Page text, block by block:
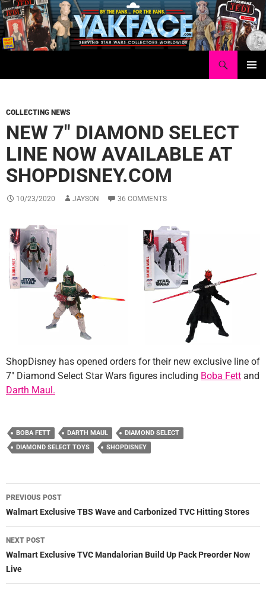
Skip
to
content
COLLECTING NEWS
NEW 7″ DIAMOND SELECT
LINE NOW AVAILABLE AT
SHOPDISNEY.COM
10/23/2020 JAYSON 36 COMMENTS
ShopDisney has opened orders for their new exclusive line of
7″ Diamond Select Star Wars figures including Boba Fett and
Darth Maul.
BOBA FETT DARTH MAUL
DIAMOND SELECT
DIAMOND SELECT TOYS
SHOPDISNEY
Post
navigation
PREVIOUS POST
Walmart Exclusive TBS Wave and Carbonized TVC Hitting Stores
NEXT POST
Walmart Exclusive TVC Mandalorian Build Up Pack Preorder Now
Live